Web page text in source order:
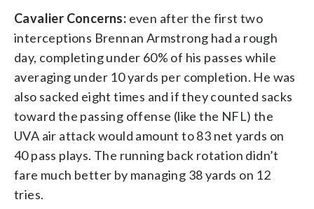
Cavalier Concerns: even after the first two
interceptions Brennan Armstrong had a rough
day, completing under 60% of his passes while
averaging under 10 yards per completion. He was
also sacked eight times and if they counted sacks
toward the passing offense (like the NFL) the
UVA air attack would amount to 83 net yards on
40 pass plays. The running back rotation didn’t
fare much better by managing 38 yards on 12
tries.